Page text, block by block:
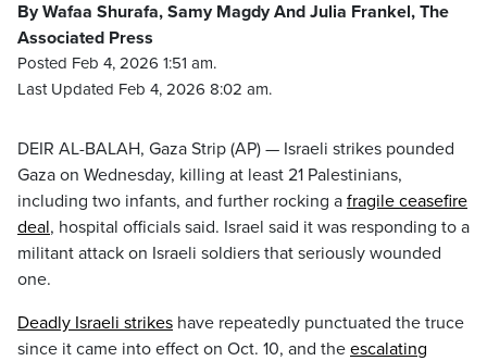
By Wafaa Shurafa, Samy Magdy And Julia Frankel, The
Associated Press
Posted Feb 4, 2026 1:51 am.
Last Updated Feb 4, 2026 8:02 am.
DEIR AL-BALAH, Gaza Strip (AP) — Israeli strikes pounded
Gaza on Wednesday, killing at least 21 Palestinians,
including two infants, and further rocking a fragile ceasefire
deal, hospital officials said. Israel said it was responding to a
militant attack on Israeli soldiers that seriously wounded
one.
Deadly Israeli strikes have repeatedly punctuated the truce
since it came into effect on Oct. 10, and the escalating